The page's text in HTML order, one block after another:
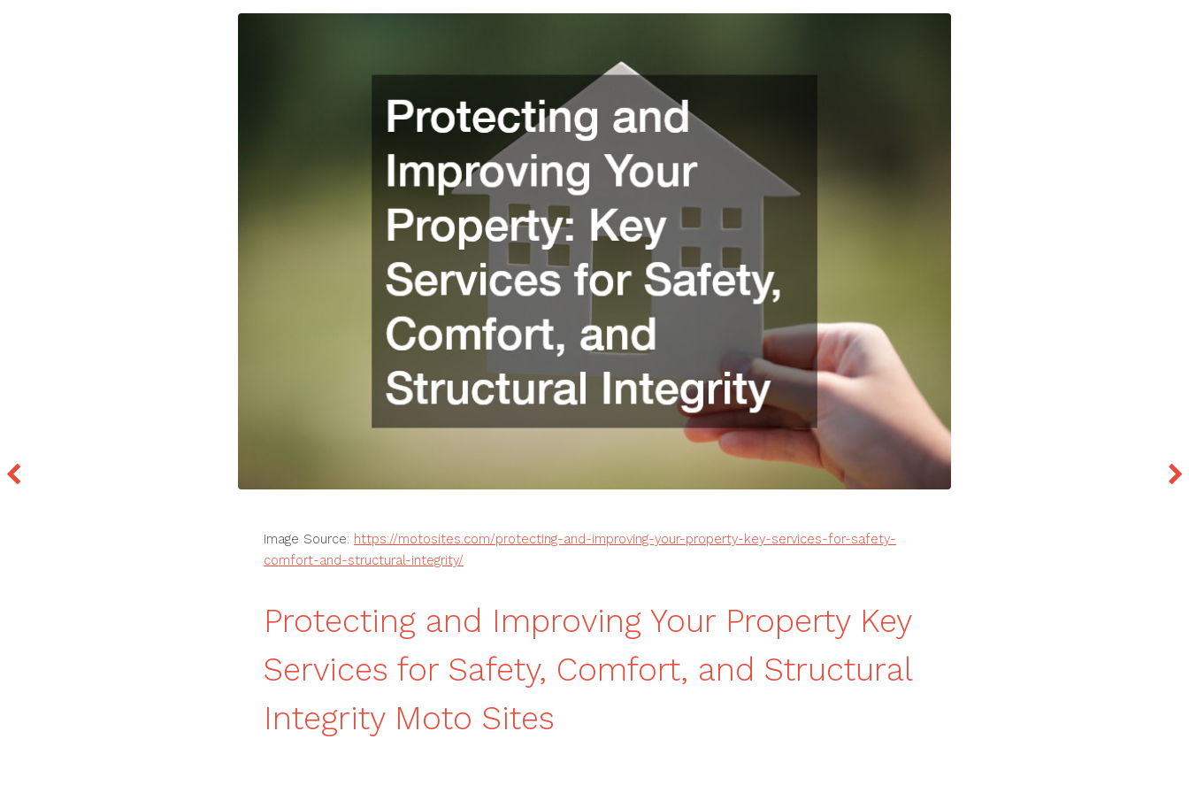
Image Source: https://motosites.com/protecting-and-improving-your-property-key-services-for-safety-
comfort-and-structural-integrity/
Protecting and Improving Your Property Key
Services for Safety, Comfort, and Structural
Integrity Moto Sites